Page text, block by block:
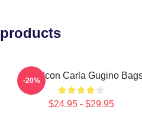
Style Icon Carla Gugino
$24.95 - $29.95
-20%